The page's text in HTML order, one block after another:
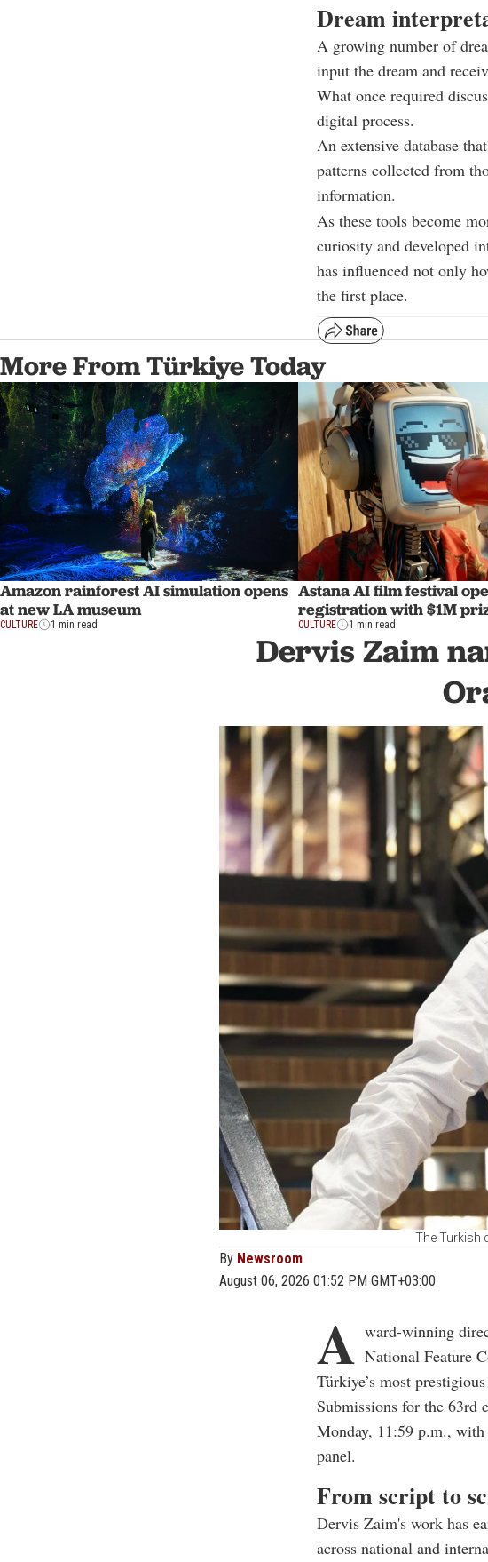
Dream
A growing number of
input the dream and
What once required
digital process.
An extensive database
patterns collected from
information.
As these tools become
curiosity and developed
has influenced not only
the first place.
More From Türkiye Today
Amazon rainforest AI simulation opens
at new LA museum
CULTURE 1 min read
Astana AI film festival
registration with $1M
CULTURE 1 min read
Dervis Zaim
The Turkish
By Newsroom
August 06, 2026 01:52 PM GMT+03:00
A ward-winning
National Feature
Türkiye’s most
Submissions for the 63rd
Monday, 11:59 p.m.,
panel.
From script to
Dervis Zaim's work has
across national and